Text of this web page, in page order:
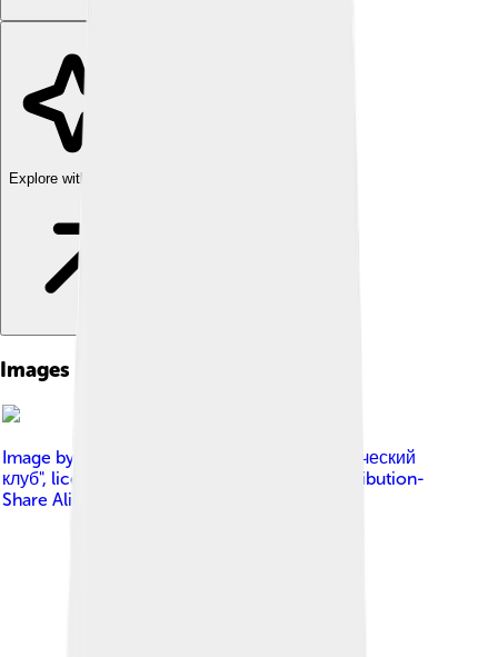
Explore with ChatDino
Images of Gordian Iii
Image by
АНО "Международный нумизматический
клуб", licensed under
Creative Commons Attribution-
Share Alike 4.0